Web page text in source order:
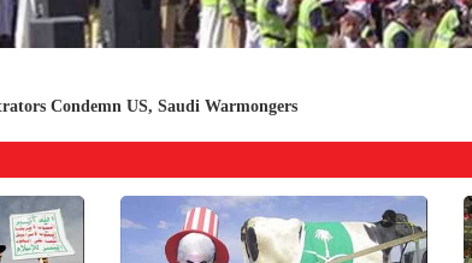
Condemn US, Saudi Warmongers